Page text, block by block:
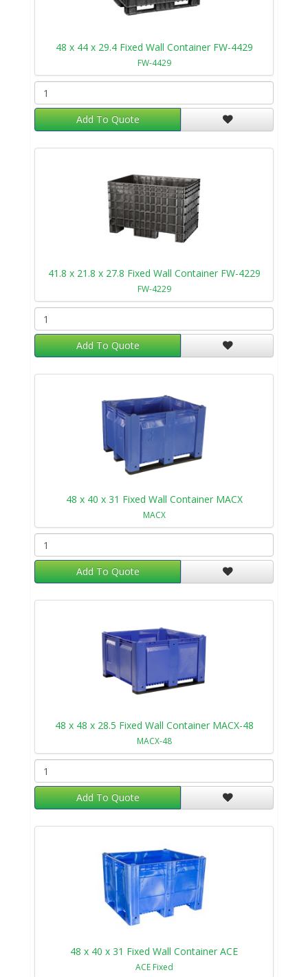
48 x 44 x 29.4 Fixed Wall Container FW-4429
FW-4429
Add To Quote
41.8 x 21.8 x 27.8 Fixed Wall Container FW-4229
FW-4229
Add To Quote
48 x 40 x 31 Fixed Wall Container MACX
MACX
Add To Quote
48 x 48 x 28.5 Fixed Wall Container MACX-48
MACX-48
Add To Quote
48 x 40 x 31 Fixed Wall Container ACE
ACE Fixed